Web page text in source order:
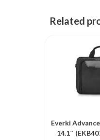
Related
Everki
14.1″